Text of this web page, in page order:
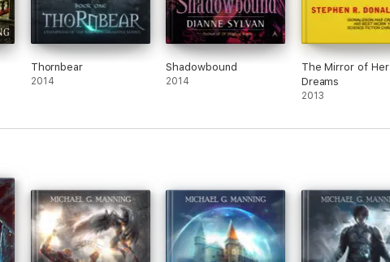
Thornbear
2014
Shadowbound
2014
The Mirror of Her
Dreams
2013